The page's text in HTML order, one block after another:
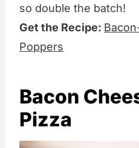
so double the batch!
Get the Recipe:
Poppers
Bacon
Pizza